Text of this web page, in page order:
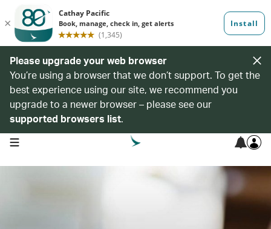
Please upgrade your web browser
You’re using a browser that we don’t support. To get the
best experience using our site, we recommend you
upgrade to a newer browser – please see our
supported browsers list.
open navigation menu